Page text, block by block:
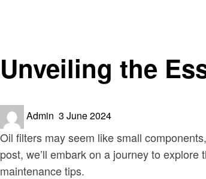
Unveiling the
Admin Posted
3 June 2024
Oil filters may seem like small
post, we’ll embark on a journey to
maintenance tips.